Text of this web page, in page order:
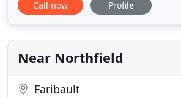
due to the large number of caring
Johnson in 2007. Dr. Mary Huerter
practice
Call now Profile
Near Northfield
Faribault